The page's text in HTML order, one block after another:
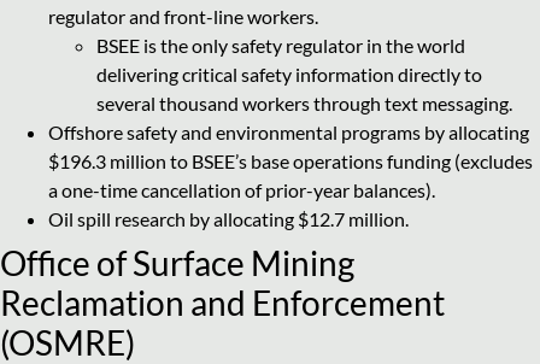
regulator and front-line workers.
BSEE is the only safety regulator in the world
delivering critical safety information directly to
several thousand workers through text messaging.
Offshore safety and environmental programs by allocating
$196.3 million to BSEE’s base operations funding (excludes
a one-time cancellation of prior-year balances).
Oil spill research by allocating $12.7 million.
Office of Surface Mining
Reclamation and Enforcement
(OSMRE)